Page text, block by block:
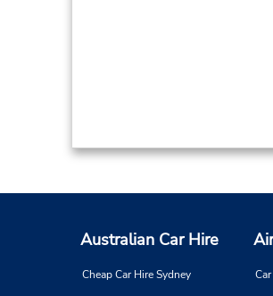
Australian Car Hire
Cheap Car Hire Sydney